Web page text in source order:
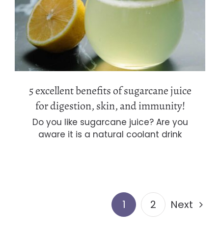
5 excellent benefits of sugarcane
juice for digestion, skin, and
immunity!
5 excellent benefits of sugarcane juice
for digestion, skin, and immunity!
Do you like sugarcane juice? Are you
aware it is a natural coolant drink
1 2 Next